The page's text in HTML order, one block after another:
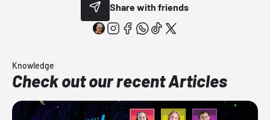
Share with friends
Knowledge
Check out our recent Articles